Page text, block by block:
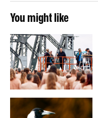
You might like